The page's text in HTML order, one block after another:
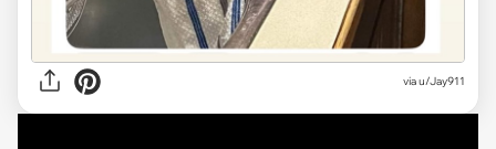
via u/Jay911